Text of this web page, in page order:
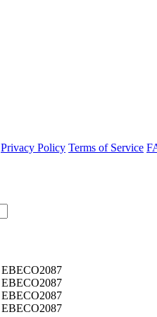
Privacy Policy Terms of Service